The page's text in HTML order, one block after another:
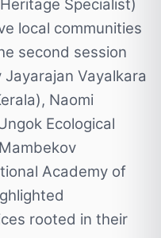
Specialist)
local communities
second session
Vayalkara
Naomi
Ecological
Academy of
rooted in their